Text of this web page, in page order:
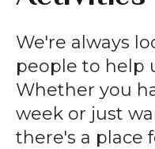
We're always
people to help
Whether you
week or just
there's a place